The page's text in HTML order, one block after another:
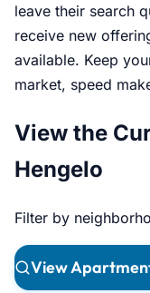
leave their search
receive new
available. Keep
market, speed
View the
Hengelo
Filter by
View